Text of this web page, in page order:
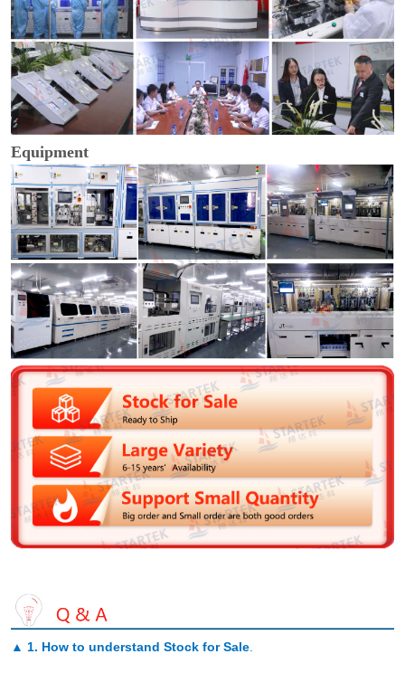
Equipment
▲ 1. How to understand Stock for Sale.